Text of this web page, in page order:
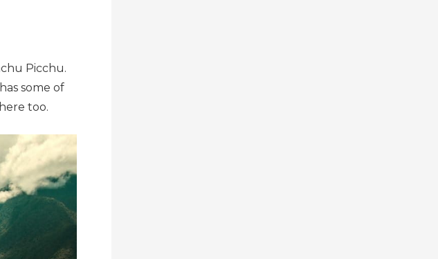
Picchu.
some of
too.